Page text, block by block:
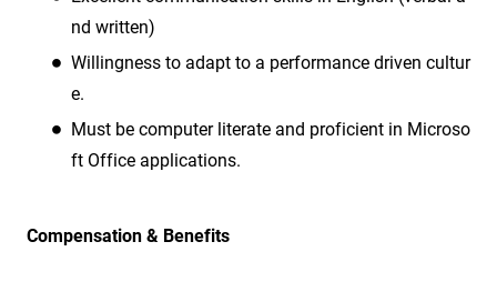
nd written)
Willingness to adapt to a performance driven cultur
e.
Must be computer literate and proficient in Microso
ft Office applications.
Compensation & Benefits